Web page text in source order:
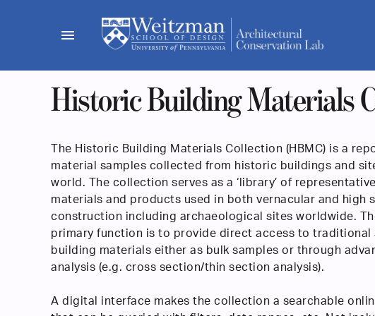
menu
Historic Building Materials
The Historic Building Materials Collection (HBMC) is a
material samples collected from historic buildings and
world. The collection serves as a ‘library’ of
materials and products used in both vernacular and high
construction including archaeological sites worldwide.
primary function is to provide direct access to traditional
building materials either as bulk samples or through
analysis (e.g. cross section/thin section analysis).
A digital interface makes the collection a searchable